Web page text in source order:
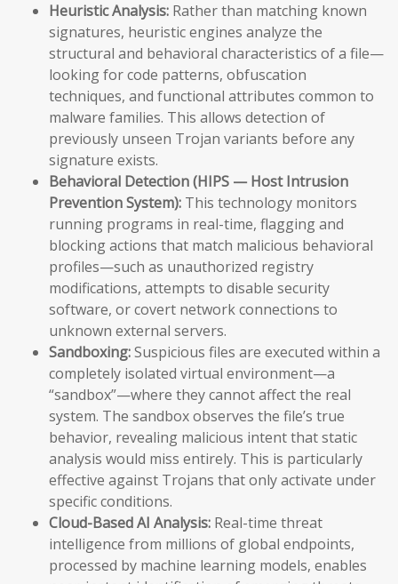
Heuristic Analysis: Rather than matching known
signatures, heuristic engines analyze the
structural and behavioral characteristics of a file—
looking for code patterns, obfuscation
techniques, and functional attributes common to
malware families. This allows detection of
previously unseen Trojan variants before any
signature exists.
Behavioral Detection (HIPS — Host Intrusion
Prevention System): This technology monitors
running programs in real-time, flagging and
blocking actions that match malicious behavioral
profiles—such as unauthorized registry
modifications, attempts to disable security
software, or covert network connections to
unknown external servers.
Sandboxing:Suspicious files are executed within a
completely isolated virtual environment—a
“sandbox”—where they cannot affect the real
system. The sandbox observes the file’s true
behavior, revealing malicious intent that static
analysis would miss entirely. This is particularly
effective against Trojans that only activate under
specific conditions.
Cloud-Based AI Analysis: Real-time threat
intelligence from millions of global endpoints,
processed by machine learning models, enables